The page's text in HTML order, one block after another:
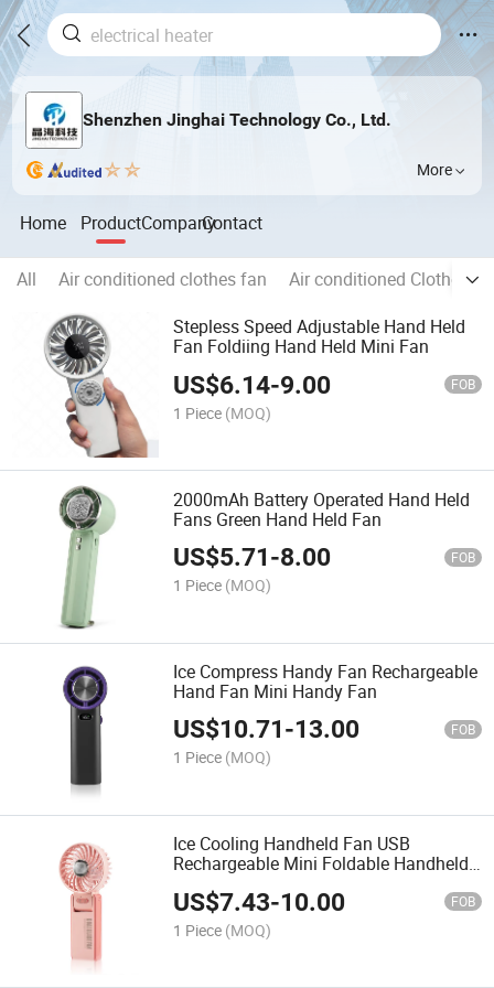
Shenzhen Jinghai Technology Co., Ltd.
More
Home ProductCompanyContact
All Air conditioned clothes fan Air conditioned Clothes
Stepless Speed Adjustable Hand Held
Fan Foldiing Hand Held Mini Fan
US$6.14-9.00 FOB
1 Piece (MOQ)
2000mAh Battery Operated Hand Held
Fans Green Hand Held Fan
US$5.71-8.00 FOB
1 Piece (MOQ)
Ice Compress Handy Fan Rechargeable
Hand Fan Mini Handy Fan
US$10.71-13.00 FOB
1 Piece (MOQ)
Ice Cooling Handheld Fan USB
Rechargeable Mini Foldable Handheld
US$7.43-10.00 FOB
1 Piece (MOQ)